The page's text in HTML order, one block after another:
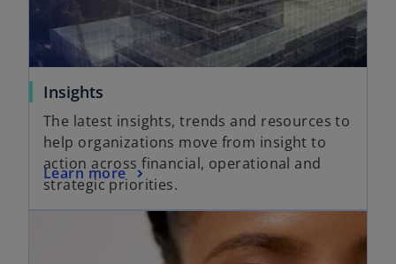
Insights
The latest insights, trends and resources to
help organizations move from insight to
action across financial, operational and
strategic priorities.
Learn more